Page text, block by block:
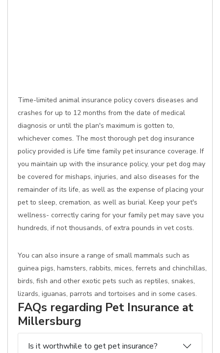
Time-limited animal insurance policy covers diseases and
crashes for up to 12 months from the date of medical
diagnosis or until the plan's maximum is gotten to,
whichever comes. The most thorough pet dog insurance
policy provided is Life time family pet insurance coverage. If
you maintain up with the insurance policy, your pet dog may
be covered for mishaps, injuries, and also diseases for the
remainder of its life, as well as the expense of placing your
pet to sleep, cremation, as well as burial. Keep your pet's
wellness- correctly caring for your family pet may save you
hundreds, if not thousands, of extra pounds in vet costs.
You can also insure a range of small mammals such as
guinea pigs, hamsters, rabbits, mices, ferrets and chinchillas,
birds, fish and other exotic pets such as reptiles, snakes,
lizards, iguanas, parrots and tortoises and in some cases.
FAQs regarding Pet Insurance at
Millersburg
Is it worthwhile to get pet insurance?